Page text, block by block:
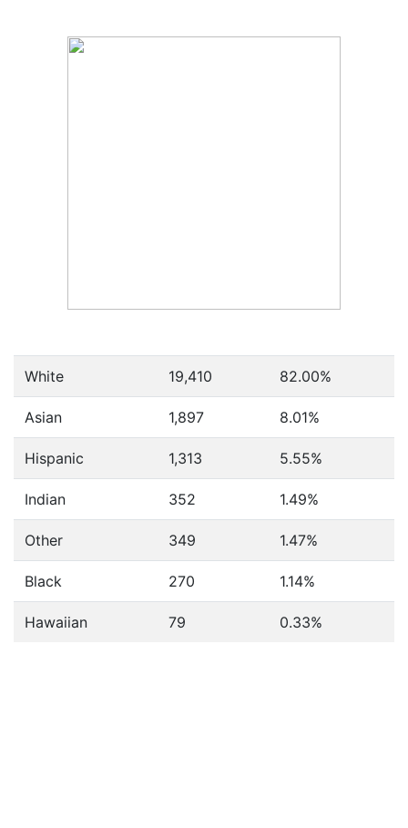
White 19,410 82.00%
Asian 1,897 8.01%
Hispanic 1,313 5.55%
Indian 352 1.49%
Other 349 1.47%
Black 270 1.14%
Hawaiian 79 0.33%